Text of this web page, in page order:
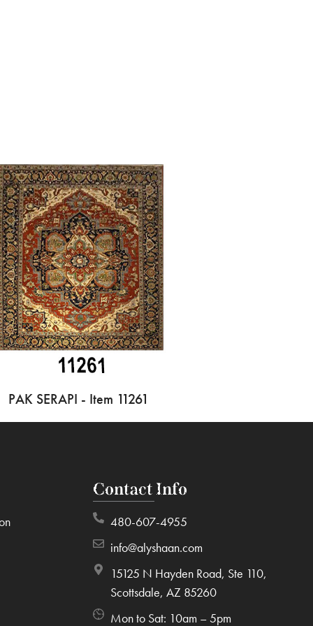
PAK SERAPI - Item 11261
Contact Info
480-607-4955
info@alyshaan.com
15125 N Hayden Road, Ste 110,
Scottsdale, AZ 85260
Mon to Sat: 10am – 5pm